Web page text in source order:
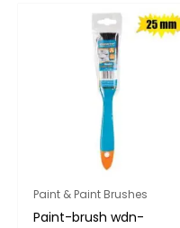
Paint & Paint Brushes
Paint-brush wdn-